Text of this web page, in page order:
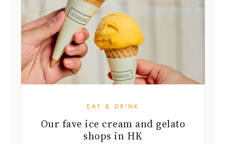
EAT & DRINK
Our fave ice cream and gelato
shops in HK